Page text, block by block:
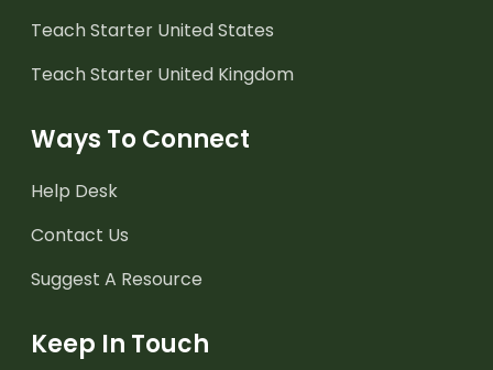
Teach Starter United States
Teach Starter United Kingdom
Ways To Connect
Help Desk
Contact Us
Suggest A Resource
Keep In Touch